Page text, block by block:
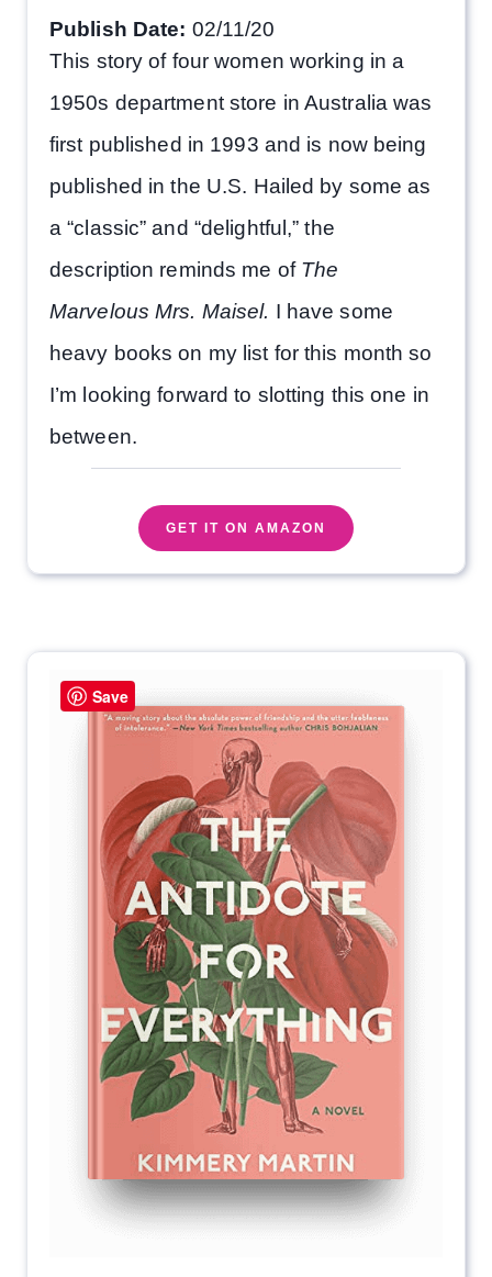
Publish Date: 02/11/20
This story of four women working in a
1950s department store in Australia was
first published in 1993 and is now being
published in the U.S. Hailed by some as
a “classic” and “delightful,” the
description reminds me of The
Marvelous Mrs. Maisel. I have some
heavy books on my list for this month so
I’m looking forward to slotting this one in
between.
GET IT ON AMAZON
Save